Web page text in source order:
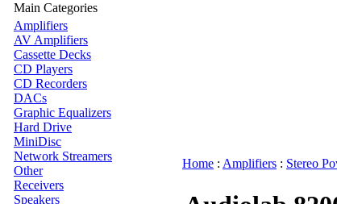
Main Categories
Amplifiers
AV Amplifiers
Cassette Decks
CD Players
CD Recorders
DACs
Graphic Equalizers
Hard Drive
MiniDisc
Network Streamers
Other
Receivers
Speakers
Home : Amplifiers : Stereo